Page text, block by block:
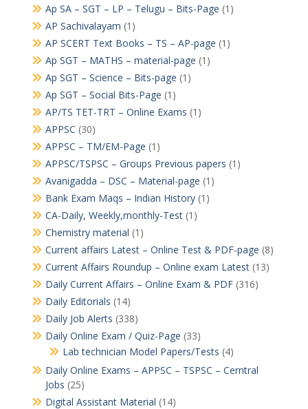
Ap SA – SGT – LP – Telugu – Bits-Page (1)
AP Sachivalayam (1)
AP SCERT Text Books – TS – AP-page (1)
Ap SGT – MATHS – material-page (1)
Ap SGT – Science – Bits-page (1)
Ap SGT – Social Bits-Page (1)
AP/TS TET-TRT – Online Exams (1)
APPSC (30)
APPSC – TM/EM-Page (1)
APPSC/TSPSC – Groups Previous papers (1)
Avanigadda – DSC – Material-page (1)
Bank Exam Maqs – Indian History(1)
CA-Daily, Weekly,monthly-Test(1)
Chemistry material (1)
Current affairs Latest – Online Test & PDF-page (8)
Current Affairs Roundup – Online exam Latest(13)
Daily Current Affairs – Online Exam & PDF(316)
Daily Editorials (14)
Daily Job Alerts (338)
Daily Online Exam / Quiz-Page (33)
Lab technician Model Papers/Tests (4)
Daily Online Exams – APPSC – TSPSC – Cerntral
Jobs (25)
Digital Assistant Material (14)